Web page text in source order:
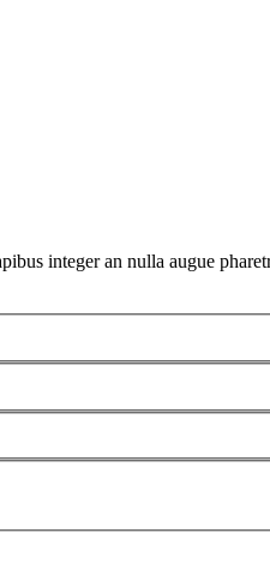
integer an nulla augue